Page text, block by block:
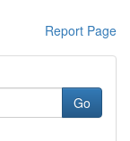
Report Page
Go